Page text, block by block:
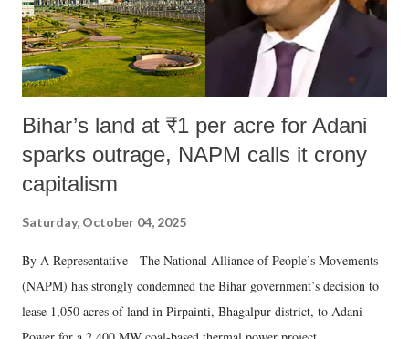
Bihar’s land at ₹1 per acre for Adani
sparks outrage, NAPM calls it crony
capitalism
Saturday, October 04, 2025
By A Representative The National Alliance of People’s Movements
(NAPM) has strongly condemned the Bihar government’s decision to
lease 1,050 acres of land in Pirpainti, Bhagalpur district, to Adani